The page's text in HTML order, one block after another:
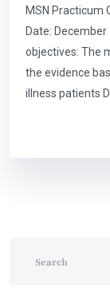
MSN Practicum
Date:
objectives: The
the evidence
illness patients